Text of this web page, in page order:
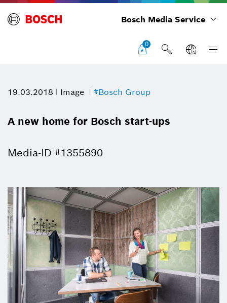
Bosch Media Service
0
19.03.2018 Image #Bosch Group
A new home for Bosch start-ups
Media-ID #1355890